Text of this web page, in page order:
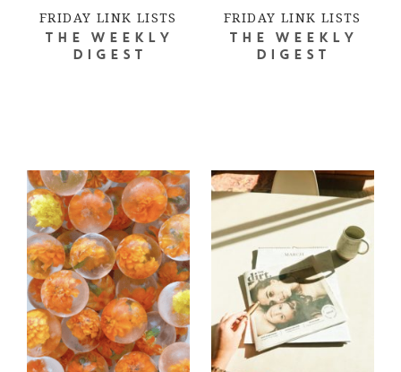
FRIDAY LINK LISTS
THE WEEKLY
DIGEST
FRIDAY LINK LISTS
THE WEEKLY
DIGEST